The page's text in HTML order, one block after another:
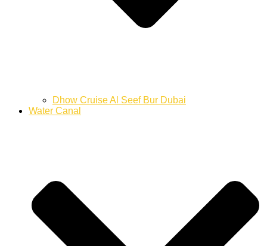
Dhow Cruise Al Seef Bur Dubai
Water Canal